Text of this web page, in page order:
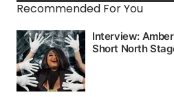
Recommended For You